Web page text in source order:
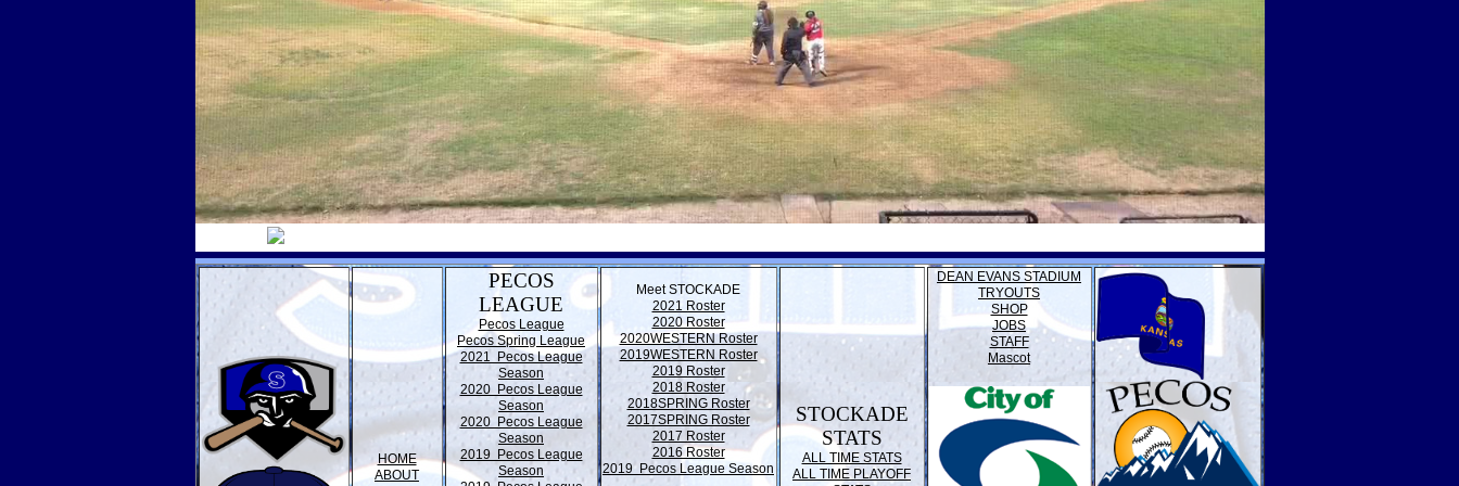
HOME
ABOUT
PECOS
LEAGUE
Pecos League
Pecos Spring League
2021 Pecos League
Season
2020 Pecos League
Season
2020 Pecos League
Season
2019 Pecos League
Season
Meet STOCKADE
2021 Roster
2020 Roster
2020WESTERN Roster
2019WESTERN Roster
2019 Roster
2018 Roster
2018SPRING Roster
2017SPRING Roster
2017 Roster
2016 Roster
2019 Pecos League Season
STOCKADE
STATS
ALL TIME STATS
ALL TIME PLAYOFF
DEAN EVANS STADIUM
TRYOUTS
SHOP
JOBS
STAFF
Mascot